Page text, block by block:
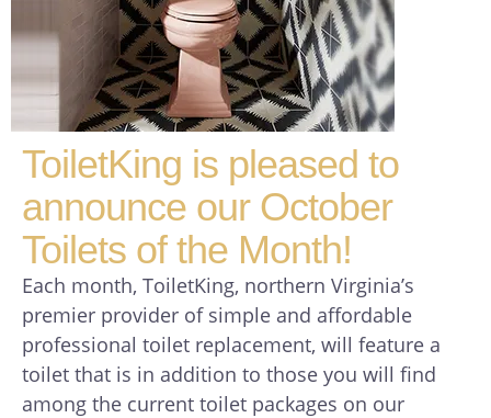
ToiletKing is pleased to
announce our October
Toilets of the Month!
Each month, ToiletKing, northern Virginia’s
premier provider of simple and affordable
professional toilet replacement, will feature a
toilet that is in addition to those you will find
among the current toilet packages on our